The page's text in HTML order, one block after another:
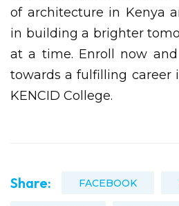
of architecture in Kenya
in building a brighter
at a time. Enroll now
towards a fulfilling career
KENCID College.
Share: FACEBOOK